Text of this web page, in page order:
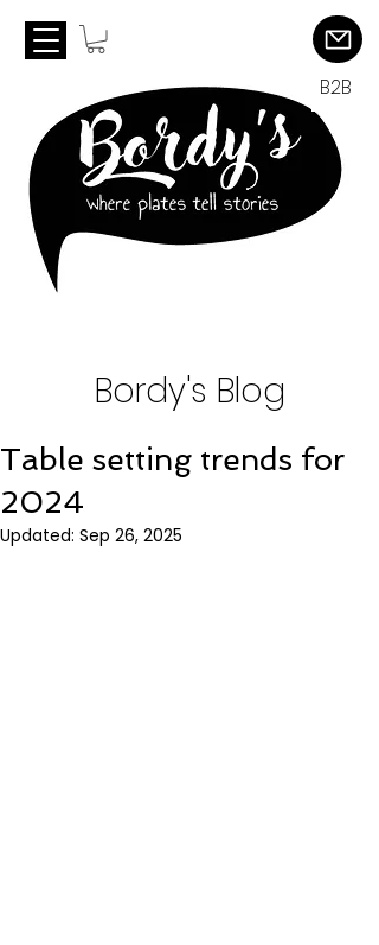
B2B
Bordy's Blog
Table setting trends for
2024
Updated: Sep 26, 2025